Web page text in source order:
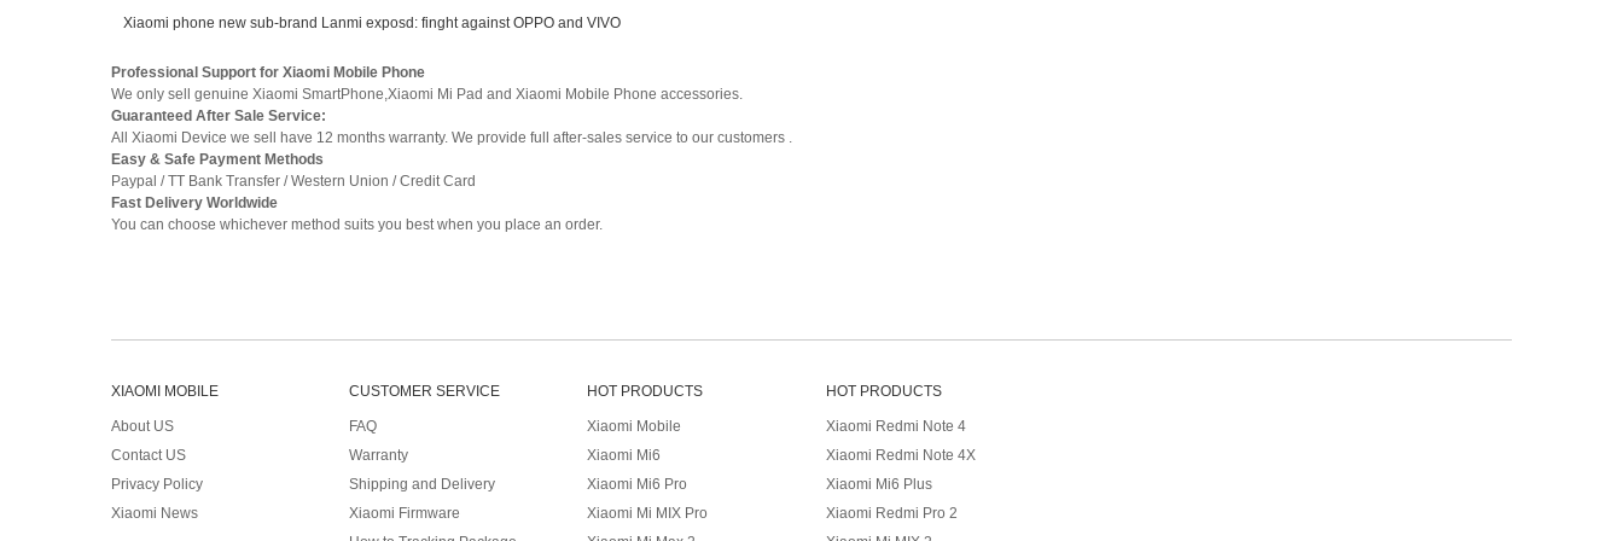
Xiaomi phone new sub-brand Lanmi exposd: finght against OPPO and VIVO
Professional Support for Xiaomi Mobile Phone
We only sell genuine Xiaomi SmartPhone,Xiaomi Mi Pad and Xiaomi Mobile Phone accessories.
Guaranteed After Sale Service:
All Xiaomi Device we sell have 12 months warranty. We provide full after-sales service to our customers .
Easy & Safe Payment Methods
Paypal / TT Bank Transfer / Western Union / Credit Card
Fast Delivery Worldwide
You can choose whichever method suits you best when you place an order.
XIAOMI MOBILE
About US
Contact US
Privacy Policy
Xiaomi News
CUSTOMER SERVICE
FAQ
Warranty
Shipping and Delivery
Xiaomi Firmware
HOT PRODUCTS
Xiaomi Mobile
Xiaomi Mi6
Xiaomi Mi6 Pro
Xiaomi Mi MIX Pro
HOT PRODUCTS
Xiaomi Redmi Note 4
Xiaomi Redmi Note 4X
Xiaomi Mi6 Plus
Xiaomi Redmi Pro 2